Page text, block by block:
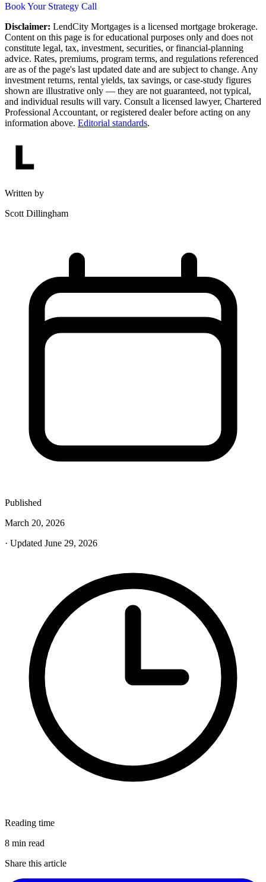
Book Your Strategy Call
Disclaimer: LendCity Mortgages is a licensed mortgage brokerage.
Content on this page is for educational purposes only and does not
constitute legal, tax, investment, securities, or financial-planning
advice. Rates, premiums, program terms, and regulations referenced
are as of the page's last updated date and are subject to change. Any
investment returns, rental yields, tax savings, or case-study figures
shown are illustrative only — they are not guaranteed, not typical,
and individual results will vary. Consult a licensed lawyer, Chartered
Professional Accountant, or registered dealer before acting on any
information above. Editorial standards.
Written by
Scott Dillingham
Published
March 20, 2026
· Updated June 29, 2026
Reading time
8 min read
Share this article